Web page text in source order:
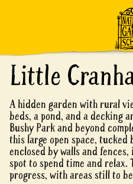
Little
A hidden garden with rural
beds, a pond, and a decking
Bushy Park and beyond
this large open space,
enclosed by walls and
spot to spend time and relax.
progress, with areas still to